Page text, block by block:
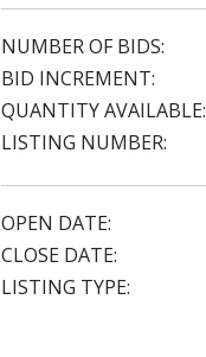
NUMBER OF BIDS:
BID INCREMENT:
QUANTITY AVAILABLE:
LISTING NUMBER:
OPEN DATE:
CLOSE DATE:
LISTING TYPE: